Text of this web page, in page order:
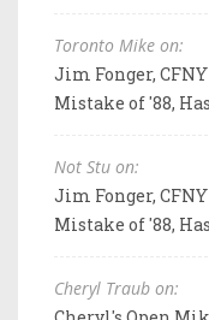
Toronto Mike on:
Jim Fonger,
Mistake of '88,
Not Stu on:
Jim Fonger,
Mistake of '88,
Cheryl Traub on: